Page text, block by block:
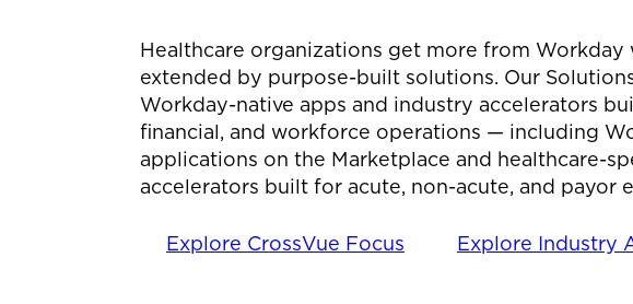
Healthcare organizations get more from Workday
extended by purpose-built solutions. Our
Workday-native apps and industry accelerators
financial, and workforce operations — including
applications on the Marketplace and healthcare-
accelerators built for acute, non-acute, and payor
Explore CrossVue Focus Explore Industry